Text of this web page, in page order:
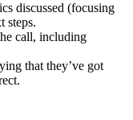
discussed (focusing
steps.
call, including
that they’ve got